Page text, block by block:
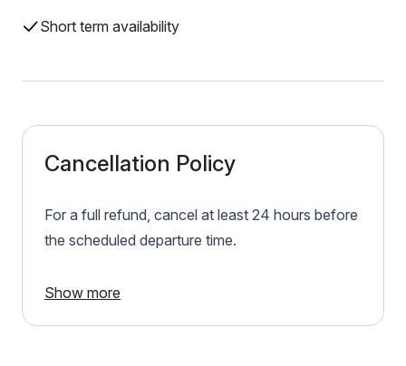
Short term availability
Cancellation Policy
For a full refund, cancel at least 24 hours before
the scheduled departure time.
Show more